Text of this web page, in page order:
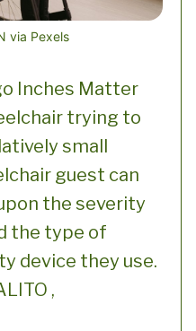
via Pexels
Inches Matter
trying to
small
guest can
the severity
the type of
device they use.
,